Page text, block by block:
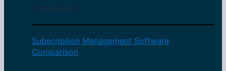
Comparison
Subscription Management Software
Comparison